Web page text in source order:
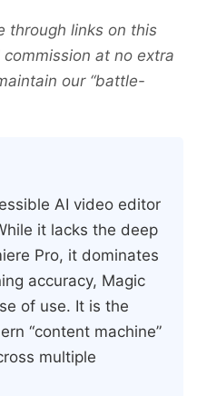
through links on this
at no extra
our “battle-
AI video editor
it lacks the deep
Pro, it dominates
accuracy, Magic
of use. It is the
“content machine”
multiple